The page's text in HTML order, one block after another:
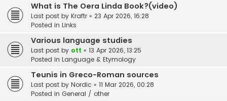
What is The Oera Linda Book?(video)
Last post by Kraftr « 23 Apr 2026, 16:28
Posted in Links
Various language studies
Last post by ott « 13 Apr 2026, 13:25
Posted in Language & Etymology
Teunis in Greco-Roman sources
Last post by Nordic « 11 Mar 2026, 00:28
Posted in General / other